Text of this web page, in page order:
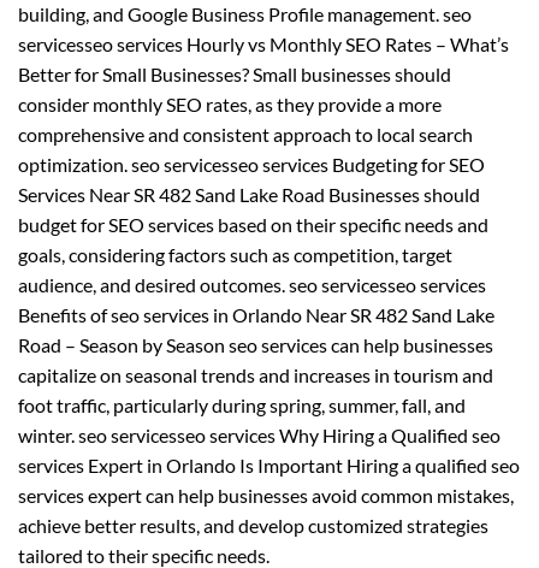
building, and Google Business Profile management. seo
servicesseo services Hourly vs Monthly SEO Rates – What’s
Better for Small Businesses? Small businesses should
consider monthly SEO rates, as they provide a more
comprehensive and consistent approach to local search
optimization. seo servicesseo services Budgeting for SEO
Services Near SR 482 Sand Lake Road Businesses should
budget for SEO services based on their specific needs and
goals, considering factors such as competition, target
audience, and desired outcomes. seo servicesseo services
Benefits of seo services in Orlando Near SR 482 Sand Lake
Road – Season by Season seo services can help businesses
capitalize on seasonal trends and increases in tourism and
foot traffic, particularly during spring, summer, fall, and
winter. seo servicesseo services Why Hiring a Qualified seo
services Expert in Orlando Is Important Hiring a qualified seo
services expert can help businesses avoid common mistakes,
achieve better results, and develop customized strategies
tailored to their specific needs.